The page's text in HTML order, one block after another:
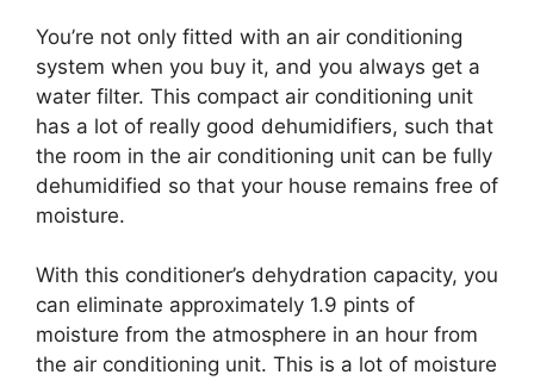
You’re not only fitted with an air conditioning
system when you buy it, and you always get a
water filter. This compact air conditioning unit
has a lot of really good dehumidifiers, such that
the room in the air conditioning unit can be fully
dehumidified so that your house remains free of
moisture.
With this conditioner’s dehydration capacity, you
can eliminate approximately 1.9 pints of
moisture from the atmosphere in an hour from
the air conditioning unit. This is a lot of moisture